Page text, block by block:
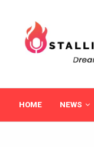
HOME NEWS